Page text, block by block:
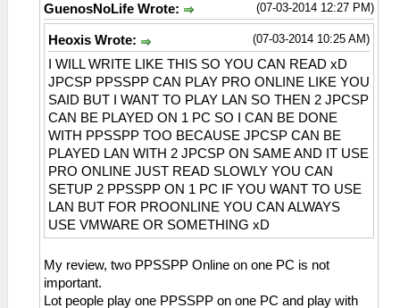
(07-03-2014 12:27 PM)
GuenosNoLife Wrote:
(07-03-2014 10:25 AM)
Heoxis Wrote:
I WILL WRITE LIKE THIS SO YOU CAN READ xD
JPCSP PPSSPP CAN PLAY PRO ONLINE LIKE YOU
SAID BUT I WANT TO PLAY LAN SO THEN 2 JPCSP
CAN BE PLAYED ON 1 PC SO I CAN BE DONE
WITH PPSSPP TOO BECAUSE JPCSP CAN BE
PLAYED LAN WITH 2 JPCSP ON SAME AND IT USE
PRO ONLINE JUST READ SLOWLY YOU CAN
SETUP 2 PPSSPP ON 1 PC IF YOU WANT TO USE
LAN BUT FOR PROONLINE YOU CAN ALWAYS
USE VMWARE OR SOMETHING xD
My review, two PPSSPP Online on one PC is not
important.
Lot people play one PPSSPP on one PC and play with